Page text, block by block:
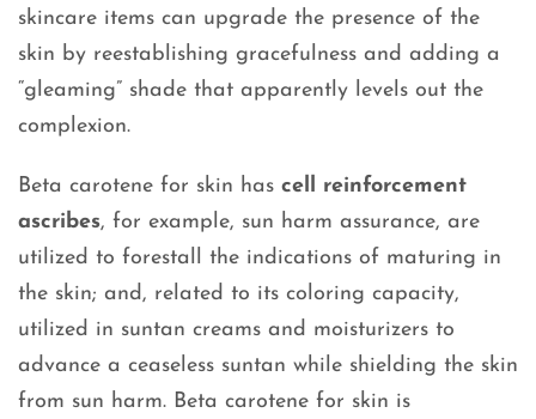
skincare items can upgrade the presence of the
skin by reestablishing gracefulness and adding a
“gleaming” shade that apparently levels out the
complexion.
Beta carotene for skin has cell reinforcement
ascribes, for example, sun harm assurance, are
utilized to forestall the indications of maturing in
the skin; and, related to its coloring capacity,
utilized in suntan creams and moisturizers to
advance a ceaseless suntan while shielding the skin
from sun harm. Beta carotene for skin is